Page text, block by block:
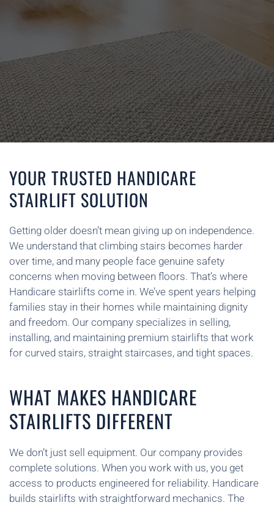
YOUR TRUSTED HANDICARE
STAIRLIFT SOLUTION
Getting older doesn’t mean giving up on independence.
We understand that climbing stairs becomes harder
over time, and many people face genuine safety
concerns when moving between floors. That’s where
Handicare stairlifts come in. We’ve spent years helping
families stay in their homes while maintaining dignity
and freedom. Our company specializes in selling,
installing, and maintaining premium stairlifts that work
for curved stairs, straight staircases, and tight spaces.
WHAT MAKES HANDICARE
STAIRLIFTS DIFFERENT
We don’t just sell equipment. Our company provides
complete solutions. When you work with us, you get
access to products engineered for reliability. Handicare
builds stairlifts with straightforward mechanics. The